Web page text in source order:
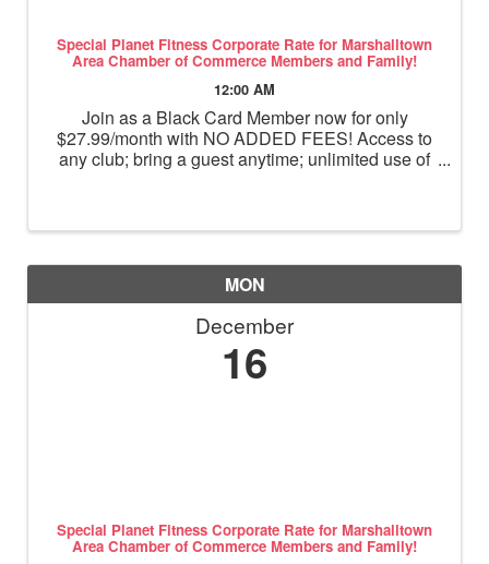
Special Planet Fitness Corporate Rate for Marshalltown
Area Chamber of Commerce Members and Family!
12:00 AM
Join as a Black Card Member now for only
$27.99/month with NO ADDED FEES! Access to
any club; bring a guest anytime; unlimited use of
MON
December
16
Special Planet Fitness Corporate Rate for Marshalltown
Area Chamber of Commerce Members and Family!